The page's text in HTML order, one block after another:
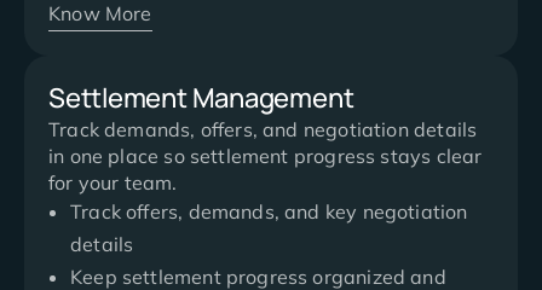
Know More
Settlement Management
Track demands, offers, and negotiation details
in one place so settlement progress stays clear
for your team.
Track offers, demands, and key negotiation
details
Keep settlement progress organized and